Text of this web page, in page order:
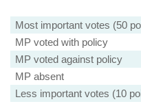
Most important votes (50
MP voted with policy
MP voted against policy
MP absent
Less important votes (10